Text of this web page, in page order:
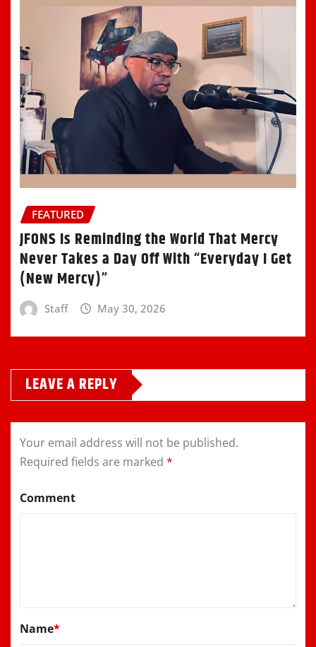
FEATURED
JFONS Is Reminding the World That Mercy
Never Takes a Day Off With “Everyday I Get
(New Mercy)”
Staff May 30, 2026
LEAVE A REPLY
Your email address will not be published.
Required fields are marked *
Comment
Name*